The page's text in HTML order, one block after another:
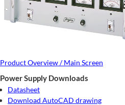
Product Overview / Main Screen
Power Supply Downloads
Datasheet
Download AutoCAD drawing